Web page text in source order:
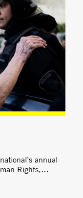
annual
Rights,
themes.